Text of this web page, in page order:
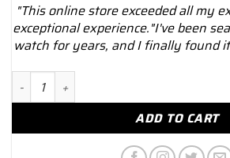
"This online store exceeded all my
exceptional experience."I've been
watch for years, and I finally found
2025 Audemars Piguet Royal Oak
ADD TO CART